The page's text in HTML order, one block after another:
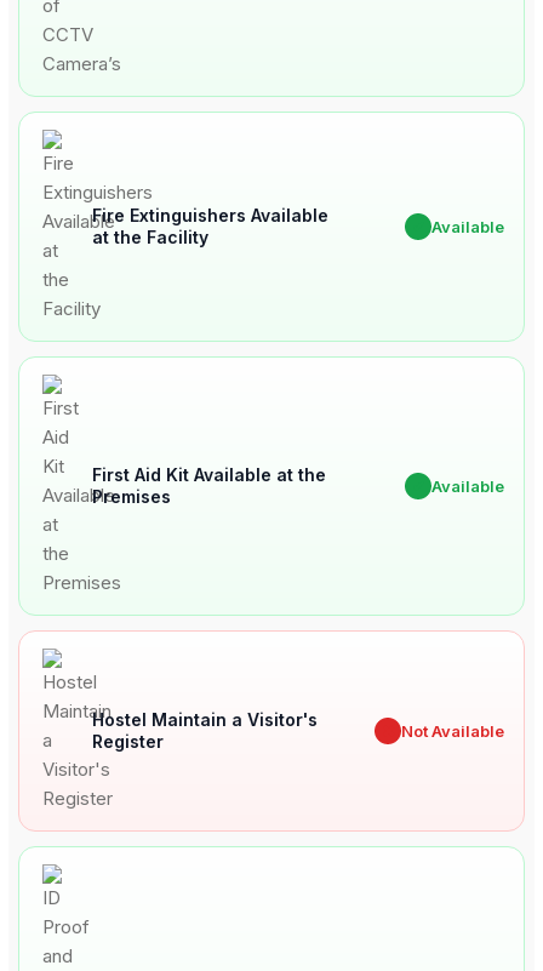
Fire Extinguishers Available
at the Facility
Available
First Aid Kit Available at the
Premises
Available
Hostel Maintain a Visitor's
Register
Not Available